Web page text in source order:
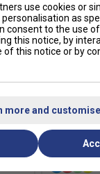
Skort -
use cookies or
as
consent to the use
this notice, by
of this notice or by
more and customise